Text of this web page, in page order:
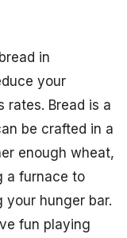
in
your
rates. Bread is a
be crafted in a
enough wheat,
a furnace to
your hunger bar.
fun playing